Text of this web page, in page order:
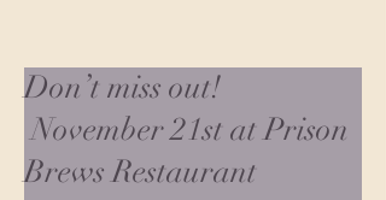
Don’t miss out!
November 21st at Prison
Brews Restaurant